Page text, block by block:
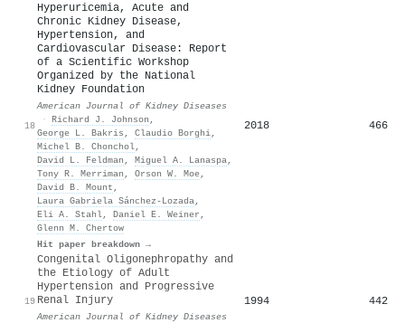
18
Hyperuricemia, Acute and
Chronic Kidney Disease,
Hypertension, and
Cardiovascular Disease: Report
of a Scientific Workshop
Organized by the National
Kidney Foundation
American Journal of Kidney Diseases
· Richard J. Johnson ,
George L. Bakris , Claudio Borghi,
Michel B. Chonchol,
David L. Feldman , Miguel A. Lanaspa,
Tony R. Merriman , Orson W. Moe,
David B. Mount ,
Laura Gabriela Sánchez‐Lozada,
Eli A. Stahl, Daniel E. Weiner ,
Glenn M. Chertow
Hit paper breakdown →
2018 466
19
Congenital Oligonephropathy and
the Etiology of Adult
Hypertension and Progressive
Renal Injury
American Journal of Kidney Diseases
1994 442